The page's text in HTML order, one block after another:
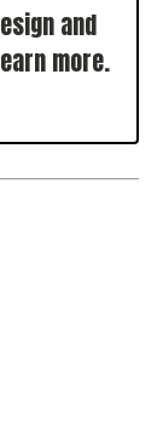
and
more.